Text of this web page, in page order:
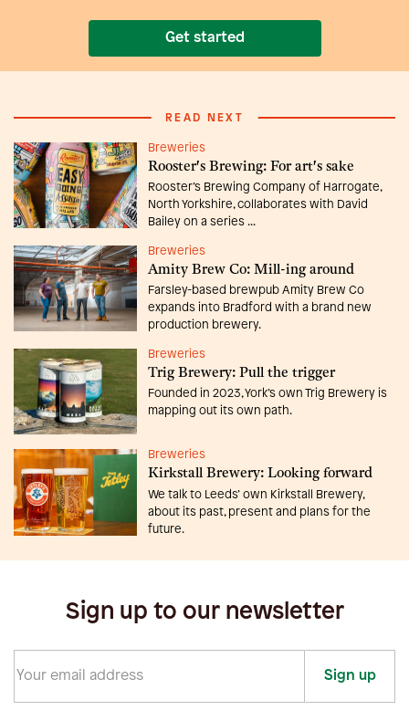
Get started
READ NEXT
Breweries
Rooster's Brewing: For art's sake
Rooster’s Brewing Company of Harrogate,
North Yorkshire, collaborates with David
Bailey on a series ...
Breweries
Amity Brew Co: Mill-ing around
Farsley-based brewpub Amity Brew Co
expands into Bradford with a brand new
production brewery.
Breweries
Trig Brewery: Pull the trigger
Founded in 2023, York’s own Trig Brewery is
mapping out its own path.
Breweries
Kirkstall Brewery: Looking forward
We talk to Leeds’ own Kirkstall Brewery,
about its past, present and plans for the
future.
Sign up to our newsletter
Sign up